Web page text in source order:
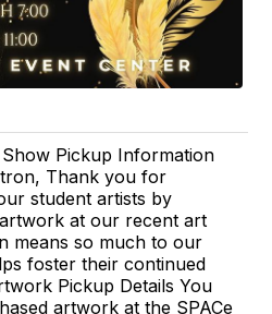
Pickup Information
Thank you for
student artists by
at our recent art
means so much to our
foster their continued
Pickup Details You
artwork at the SPACe